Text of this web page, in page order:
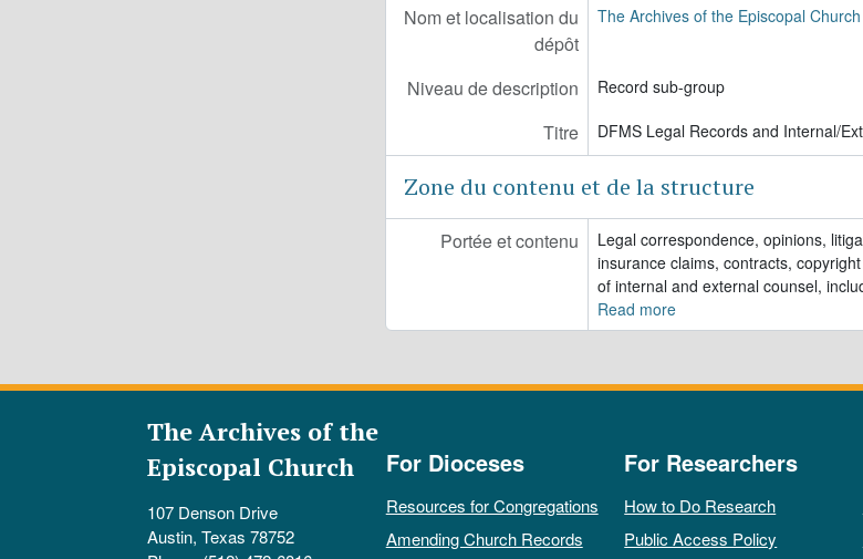
Nom et localisation du
dépôt
The Archives of the Episcopal Church
Niveau de description Record sub-group
Titre DFMS Legal Records and Internal/
Zone du contenu et de la structure
Portée et contenu
Legal correspondence, opinions,
insurance claims, contracts,
of internal and external counsel,
Read more
The Archives of the
Episcopal Church
107 Denson Drive
Austin, Texas 78752
For Dioceses
Resources for Congregations
Amending Church Records
For Researchers
How to Do Research
Public Access Policy